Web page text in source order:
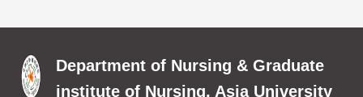
Department of Nursing & Graduate
institute of Nursing, Asia University